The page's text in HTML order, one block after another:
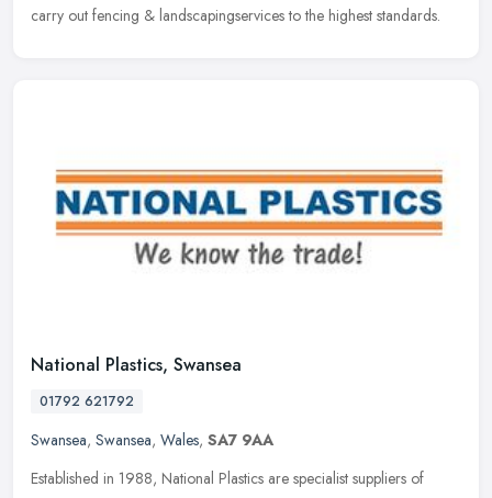
carry out fencing & landscapingservices to the highest standards.
National Plastics, Swansea
01792 621792
Swansea, Swansea, Wales, SA7 9AA
Established in 1988, National Plastics are specialist suppliers of